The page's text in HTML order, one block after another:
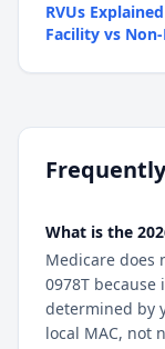
RVUs Explained
Facility vs
What is the
Medicare does
0978T
determined by
local MAC, not